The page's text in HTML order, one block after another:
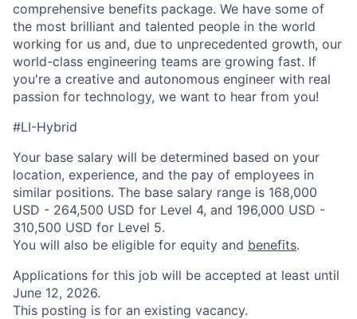
comprehensive benefits package. We have some of
the most brilliant and talented people in the world
working for us and, due to unprecedented growth, our
world-class engineering teams are growing fast. If
you're a creative and autonomous engineer with real
passion for technology, we want to hear from you!
#LI-Hybrid
Your base salary will be determined based on your
location, experience, and the pay of employees in
similar positions. The base salary range is 168,000
USD - 264,500 USD for Level 4, and 196,000 USD -
310,500 USD for Level 5.
You will also be eligible for equity and benefits.
Applications for this job will be accepted at least until
June 12, 2026.
This posting is for an existing vacancy.